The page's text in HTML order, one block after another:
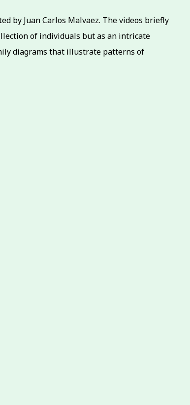
by Juan Carlos Malvaez. The videos briefly
of individuals but as an intricate
diagrams that illustrate patterns of